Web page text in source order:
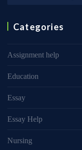
Categories
Assignment help
Education
Essay
Essay Help
Nursing